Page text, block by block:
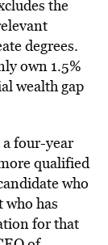
the
degrees.
own 1.5%
wealth gap
four-year
qualified
who
who has
for that